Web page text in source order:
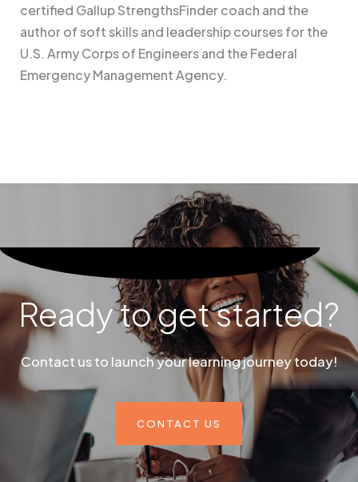
certified Gallup StrengthsFinder coach and the
author of soft skills and leadership courses for the
U.S. Army Corps of Engineers and the Federal
Emergency Management Agency.
Ready to get started?
Contact us to launch your learning journey today!
CONTACT US